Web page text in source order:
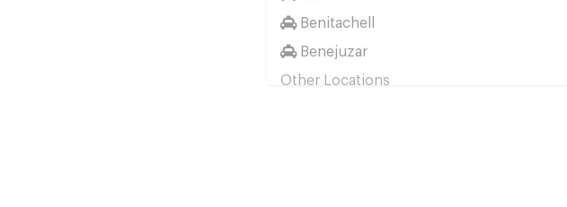
Benitachell
Benejuzar
Other Locations